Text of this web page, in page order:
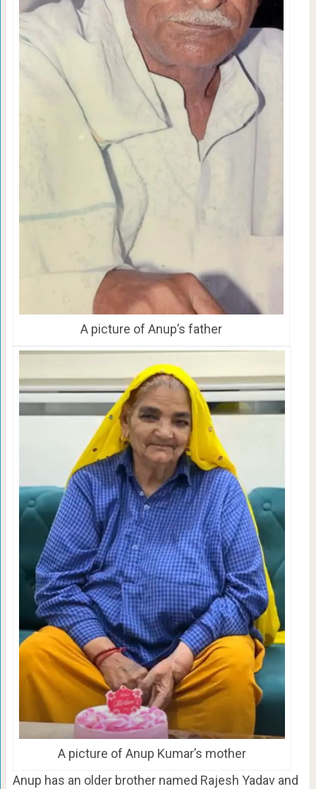
A picture of Anup’s father
A picture of Anup Kumar’s mother
Anup has an older brother named Rajesh Yadav and